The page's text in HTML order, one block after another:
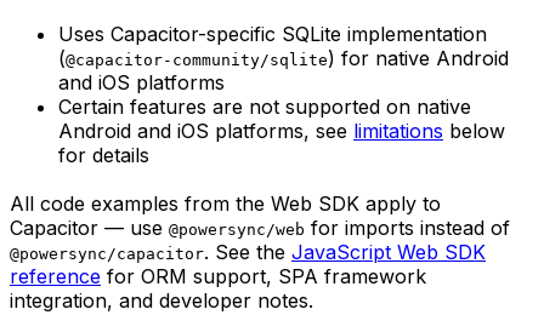
Uses Capacitor-specific SQLite implementation
(@capacitor-community/sqlite) for native Android
and iOS platforms
Certain features are not supported on native
Android and iOS platforms, see limitations below
for details
All code examples from the Web SDK apply to
Capacitor — use @powersync/web for imports instead of
@powersync/capacitor. See the JavaScript Web SDK
reference for ORM support, SPA framework
integration, and developer notes.